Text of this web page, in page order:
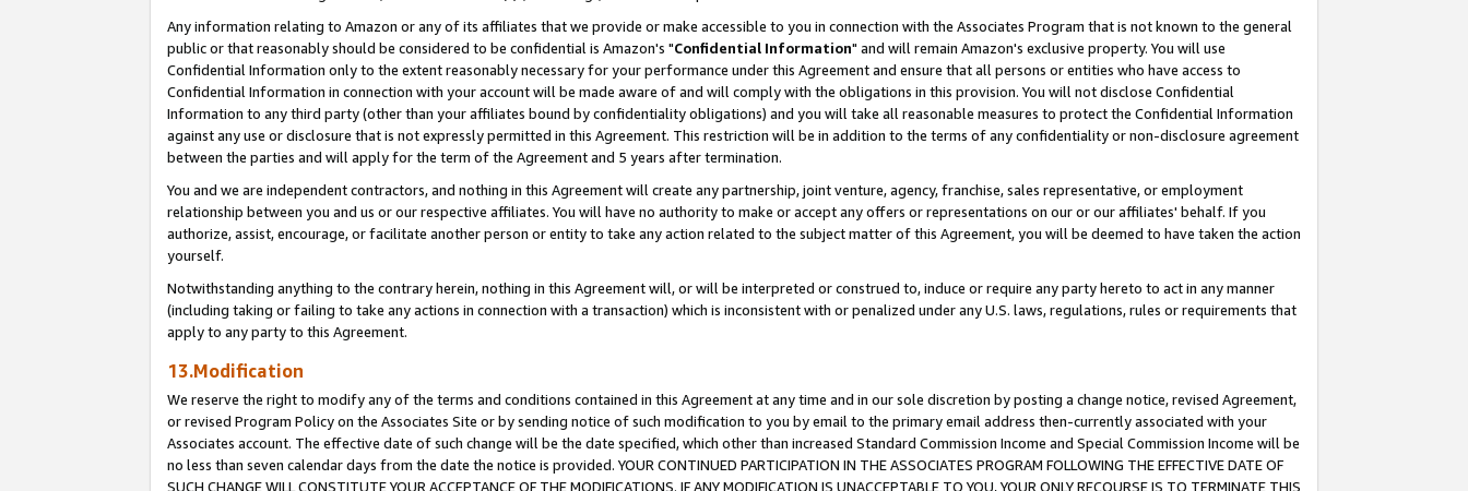
Any information relating to Amazon or any of its affiliates that we provide or make accessible to you in connection with the Associates Program that is not known to the general
public or that reasonably should be considered to be confidential is Amazon's "Confidential Information" and will remain Amazon's exclusive property. You will use
Confidential Information only to the extent reasonably necessary for your performance under this Agreement and ensure that all persons or entities who have access to
Confidential Information in connection with your account will be made aware of and will comply with the obligations in this provision. You will not disclose Confidential
Information to any third party (other than your affiliates bound by confidentiality obligations) and you will take all reasonable measures to protect the Confidential Information
against any use or disclosure that is not expressly permitted in this Agreement. This restriction will be in addition to the terms of any confidentiality or non-disclosure agreement
between the parties and will apply for the term of the Agreement and 5 years after termination.
You and we are independent contractors, and nothing in this Agreement will create any partnership, joint venture, agency, franchise, sales representative, or employment
relationship between you and us or our respective affiliates. You will have no authority to make or accept any offers or representations on our or our affiliates' behalf. If you
authorize, assist, encourage, or facilitate another person or entity to take any action related to the subject matter of this Agreement, you will be deemed to have taken the action
yourself.
Notwithstanding anything to the contrary herein, nothing in this Agreement will, or will be interpreted or construed to, induce or require any party hereto to act in any manner
(including taking or failing to take any actions in connection with a transaction) which is inconsistent with or penalized under any U.S. laws, regulations, rules or requirements that
apply to any party to this Agreement.
13.Modification
We reserve the right to modify any of the terms and conditions contained in this Agreement at any time and in our sole discretion by posting a change notice, revised Agreement,
or revised Program Policy on the Associates Site or by sending notice of such modification to you by email to the primary email address then-currently associated with your
Associates account. The effective date of such change will be the date specified, which other than increased Standard Commission Income and Special Commission Income will be
no less than seven calendar days from the date the notice is provided. YOUR CONTINUED PARTICIPATION IN THE ASSOCIATES PROGRAM FOLLOWING THE EFFECTIVE DATE OF
SUCH CHANGE WILL CONSTITUTE YOUR ACCEPTANCE OF THE MODIFICATIONS. IF ANY MODIFICATION IS UNACCEPTABLE TO YOU, YOUR ONLY RECOURSE IS TO TERMINATE THIS